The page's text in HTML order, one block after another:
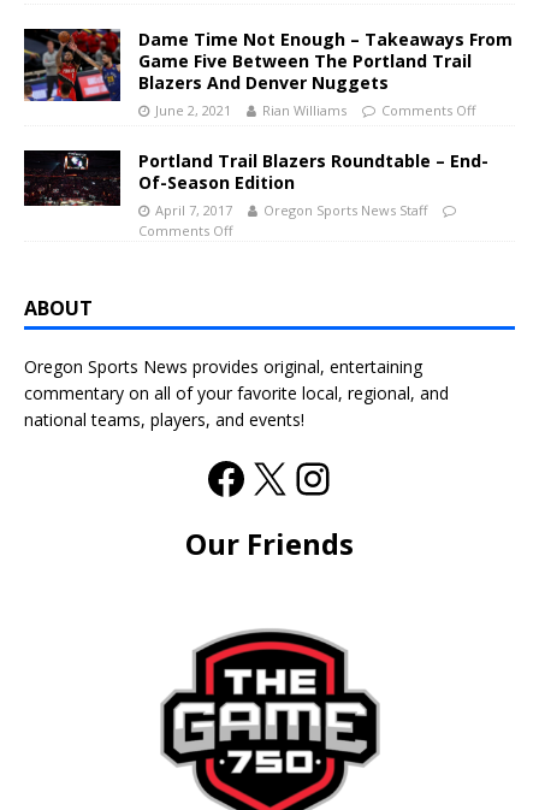
Dame Time Not Enough – Takeaways From
Game Five Between The Portland Trail
Blazers And Denver Nuggets
June 2, 2021 Rian Williams Comments Off
Portland Trail Blazers Roundtable – End-
Of-Season Edition
April 7, 2017
Oregon Sports News Staff
Comments Off
ABOUT
Oregon Sports News provides original, entertaining
commentary on all of your favorite local, regional, and
national teams, players, and events!
Our Friends